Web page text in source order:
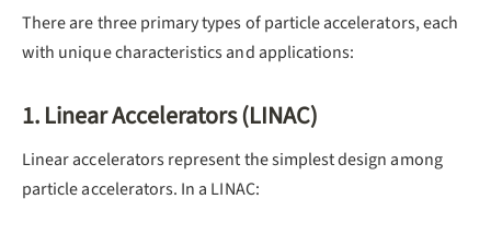
There are three primary types of particle accelerators, each
with unique characteristics and applications:
1. Linear Accelerators (LINAC)
Linear accelerators represent the simplest design among
particle accelerators. In a LINAC: